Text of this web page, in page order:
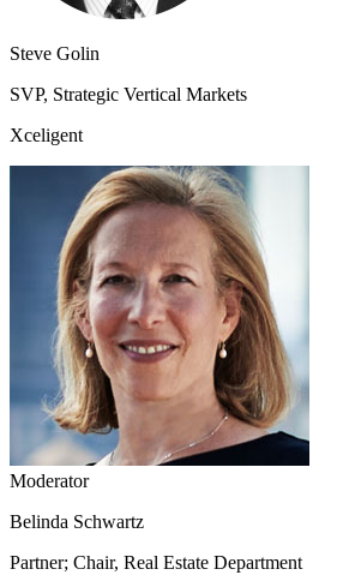
Steve Golin
SVP, Strategic Vertical Markets
Xceligent
Moderator
Belinda Schwartz
Partner; Chair, Real Estate Department